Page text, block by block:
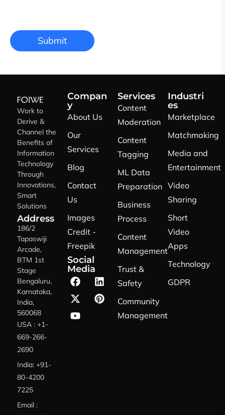
Work to
Derive &
Channel the
Benefits of
Information
Technology
Through
Innovations,
Smart
Solutions
Address
186/2
Tapaswiji
Arcade,
BTM 1st
Stage
Bengaluru,
Karnataka,
India,
560068
USA : +1-
669-266-
2690
India: +91-
80-4200
7225
Email :
Compan
y
About Us
Our
Services
Blog
Contact
Us
Images
Credit -
Freepik
Social
Media
Services
Content
Moderation
Content
Tagging
ML Data
Preparation
Business
Process
Content
Management
Trust &
Safety
Community
Management
Industri
es
Marketplace
Matchmaking
Media and
Entertainment
Video
Sharing
Short
Video
Apps
Technology
GDPR